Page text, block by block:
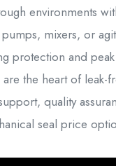
environments
mixers, or
protection and
the heart of leak-
quality
seal price